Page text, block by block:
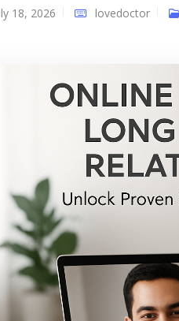
18, 2026 lovedoctor